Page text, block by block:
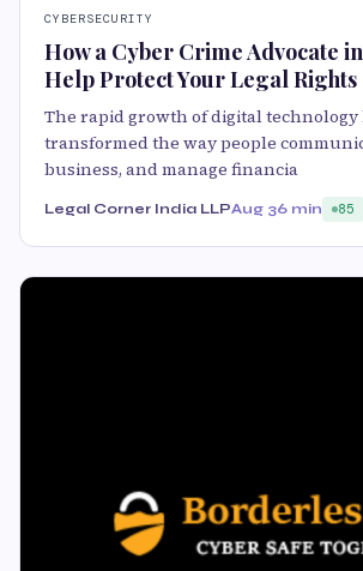
CYBERSECURITY
How a Cyber Crime Advocate
Help Protect Your Legal Rights
The rapid growth of digital technology
transformed the way people
business, and manage financia
Legal Corner India LLPAug 36 min 85